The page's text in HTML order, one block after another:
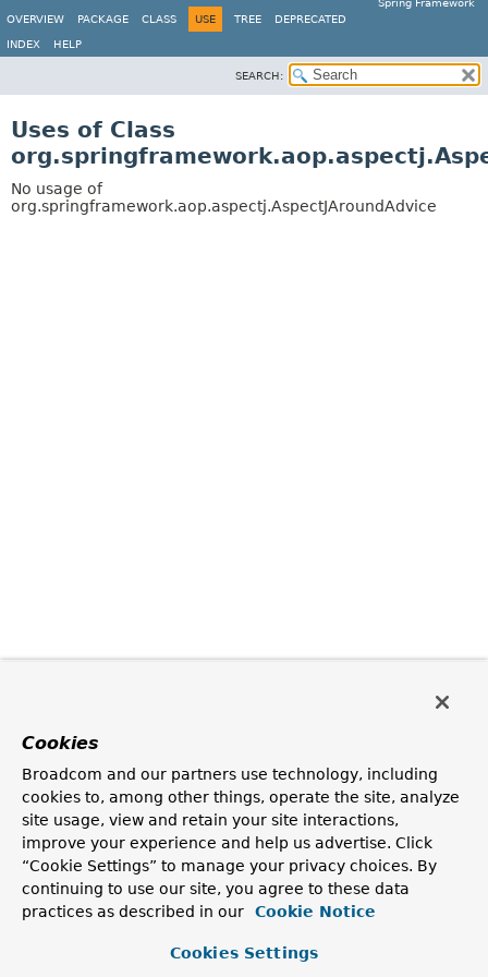
Spring Framework
OVERVIEW
PACKAGE CLASS USE TREE DEPRECATED
INDEX HELP
SEARCH:
Uses of Class
No usage of
org.springframework.aop.aspectj.AspectJAroundAdvice
Cookies
Broadcom and our partners use technology, including
cookies to, among other things, operate the site, analyze
site usage, view and retain your site interactions,
improve your experience and help us advertise. Click
“Cookie Settings” to manage your privacy choices. By
continuing to use our site, you agree to these data
practices as described in our
Cookie Notice
Cookies Settings